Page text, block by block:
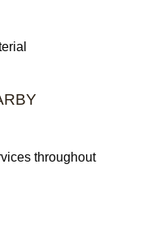
throughout